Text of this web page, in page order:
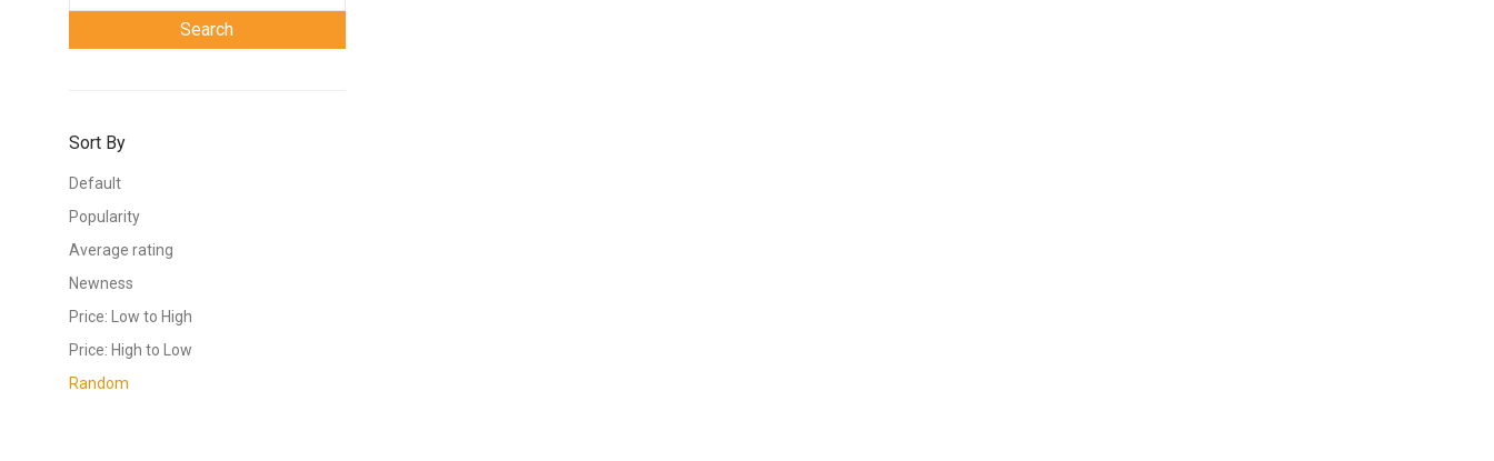
Sort By
Default
Popularity
Average rating
Newness
Price: Low to High
Price: High to Low
Random